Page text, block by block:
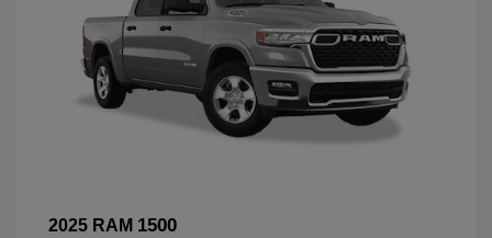
2025 RAM 1500